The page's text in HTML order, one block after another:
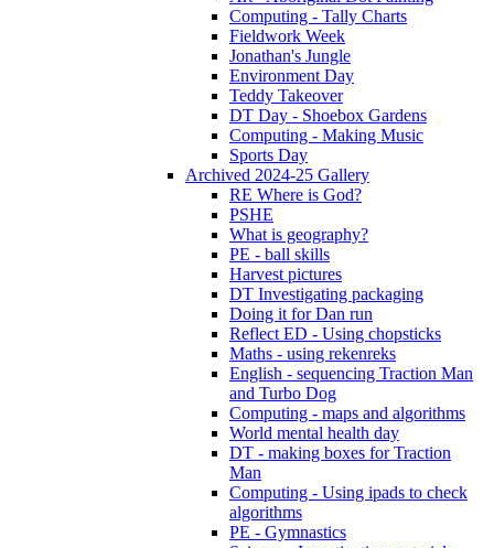
Computing - Tally Charts
Fieldwork Week
Jonathan's Jungle
Environment Day
Teddy Takeover
DT Day - Shoebox Gardens
Computing - Making Music
Sports Day
Archived 2024-25 Gallery
RE Where is God?
PSHE
What is geography?
PE - ball skills
Harvest pictures
DT Investigating packaging
Doing it for Dan run
Reflect ED - Using chopsticks
Maths - using rekenreks
English - sequencing Traction Man
and Turbo Dog
Computing - maps and algorithms
World mental health day
DT - making boxes for Traction
Man
Computing - Using ipads to check
algorithms
PE - Gymnastics